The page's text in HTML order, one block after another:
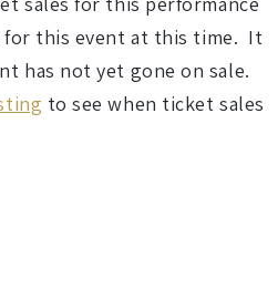
for this event at this time. It
has not yet gone on sale.
to see when ticket sales